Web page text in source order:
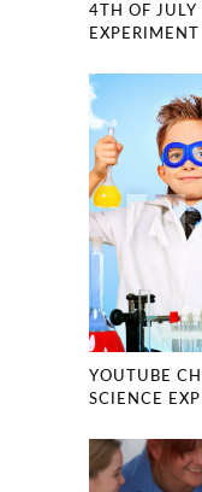
4TH OF JULY
EXPERIMENT
YOUTUBE
SCIENCE